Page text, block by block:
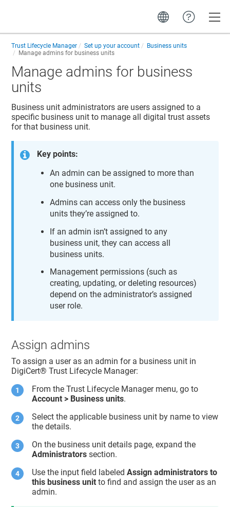
Trust Lifecycle Manager Set up your account
Business units
Manage admins for business units
Manage admins for business
units
Business unit administrators are users assigned to a
specific business unit to manage all digital trust assets
for that business unit.
Key points:
An admin can be assigned to more than
one business unit.
Admins can access only the business
units they’re assigned to.
If an admin isn’t assigned to any
business unit, they can access all
business units.
Management permissions (such as
creating, updating, or deleting resources)
depend on the administrator’s assigned
user role.
Assign admins
To assign a user as an admin for a business unit in
DigiCert​​®​​ Trust Lifecycle Manager:
From theTrust Lifecycle Managermenu, go to
Account > Business units.
Select the applicable business unit by name to view
the details.
On the business unit details page, expand the
Administrators section.
Use the input field labeledAssign administrators to
this business unit to find and assign the user as an
admin.